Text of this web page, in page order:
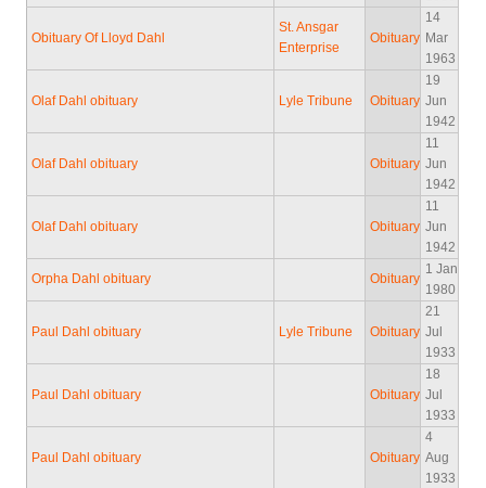
Obituary Of Lloyd Dahl
St. Ansgar
Enterprise
Obituary
14
Mar
1963
Olaf Dahl obituary Lyle Tribune Obituary
19
Jun
1942
Olaf Dahl obituary Obituary
11
Jun
1942
Olaf Dahl obituary Obituary
11
Jun
1942
Orpha Dahl obituary Obituary
1 Jan
1980
Paul Dahl obituary Lyle Tribune Obituary
21
Jul
1933
Paul Dahl obituary Obituary
18
Jul
1933
Paul Dahl obituary Obituary
4
Aug
1933